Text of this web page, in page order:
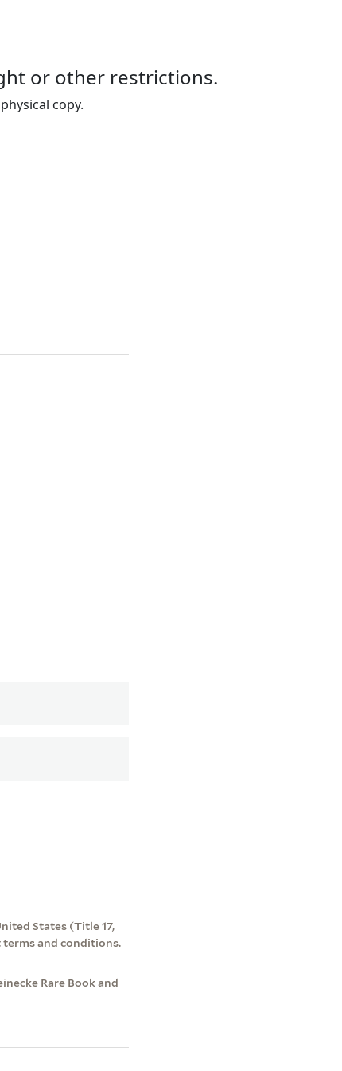
or other restrictions.
copy.
States (Title 17,
and conditions.
Rare Book and